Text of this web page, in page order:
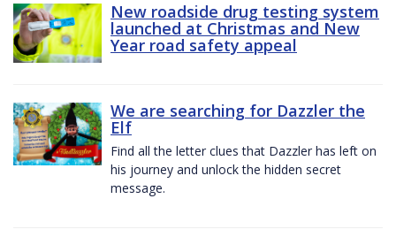
New roadside drug testing system
launched at Christmas and New
Year road safety appeal
We are searching for Dazzler the
Elf
Find all the letter clues that Dazzler has left on
his journey and unlock the hidden secret
message.